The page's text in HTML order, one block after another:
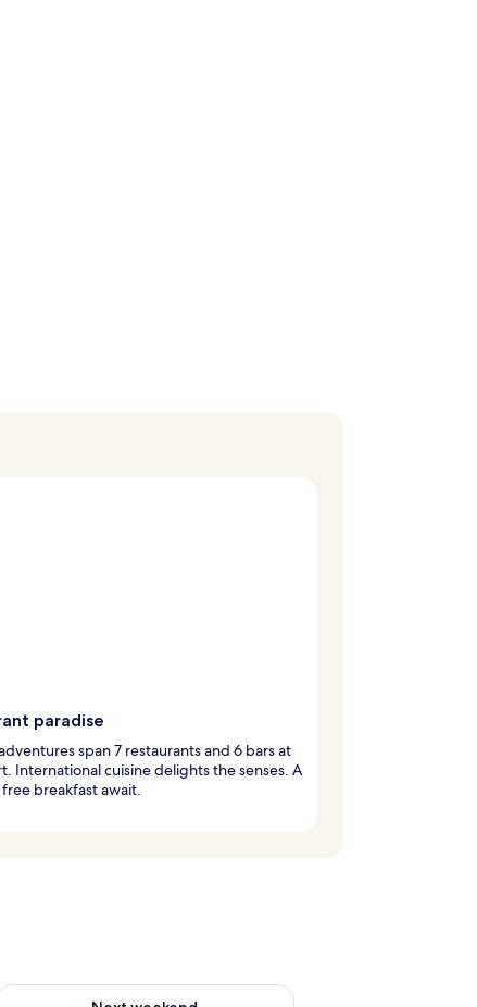
paradise
span 7 restaurants and 6 bars at
International cuisine delights the senses. A
breakfast await.
- Aug 16availability for next weekend Aug 21 - Aug 23